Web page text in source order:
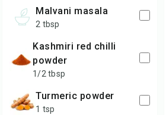
malvani masala
2 tbsp
kashmiri red chilli
powder
1/2 tbsp
turmeric powder
1 tsp